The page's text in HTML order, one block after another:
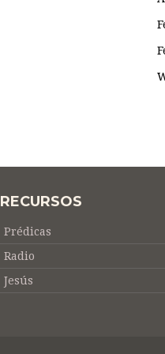
RECURSOS
Prédicas
Radio
Jesús